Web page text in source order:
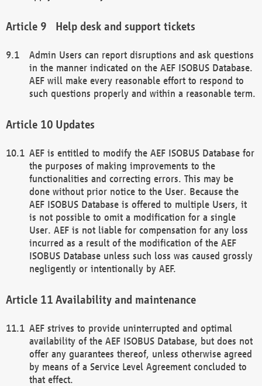
Help desk and support tickets
Admin Users can report disruptions and ask questions
in the manner indicated on the AEF ISOBUS Database.
AEF will make every reasonable effort to respond to
such questions properly and within a reasonable term.
Updates
AEF is entitled to modify the AEF ISOBUS Database for
the purposes of making improvements to the
functionalities and correcting errors. This may be
done without prior notice to the User. Because the
AEF ISOBUS Database is offered to multiple Users, it
is not possible to omit a modification for a single
User. AEF is not liable for compensation for any loss
incurred as a result of the modification of the AEF
ISOBUS Database unless such loss was caused grossly
negligently or intentionally by AEF.
Availability and maintenance
AEF strives to provide uninterrupted and optimal
availability of the AEF ISOBUS Database, but does not
offer any guarantees thereof, unless otherwise agreed
by means of a Service Level Agreement concluded to
that effect.